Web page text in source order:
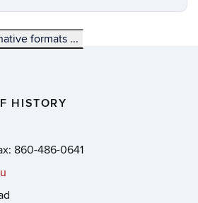
HISTORY
860-486-0641
formats ...